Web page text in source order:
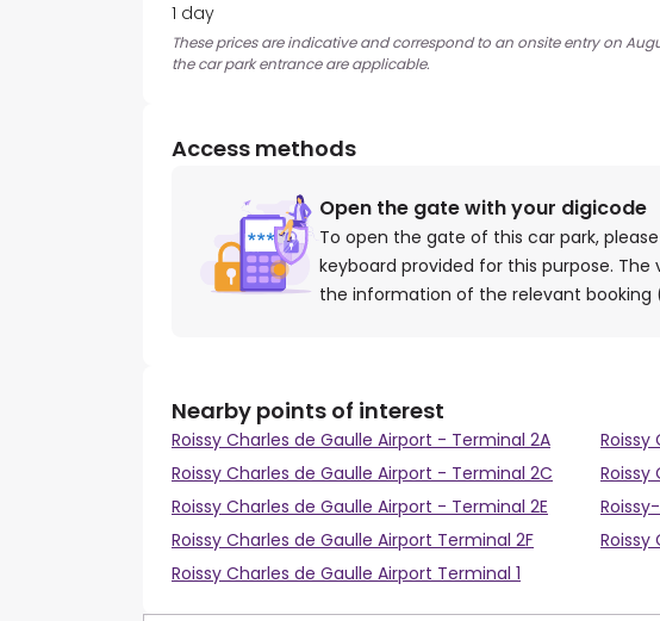
1 day
These prices are indicative and correspond to an onsite entry on
the car park entrance are applicable.
Access methods
Open the gate with your digicode
To open the gate of this car park,
keyboard provided for this purpose.
the information of the relevant booking
Nearby points of interest
Roissy Charles de Gaulle Airport - Terminal 2A
Roissy
Roissy Charles de Gaulle Airport - Terminal 2C
Roissy
Roissy Charles de Gaulle Airport - Terminal 2E
Roissy Charles de Gaulle Airport Terminal 2F
Roissy
Roissy Charles de Gaulle Airport Terminal 1